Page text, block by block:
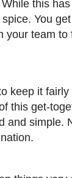
this
You
your team to
keep it fairly
this get-
and simple.